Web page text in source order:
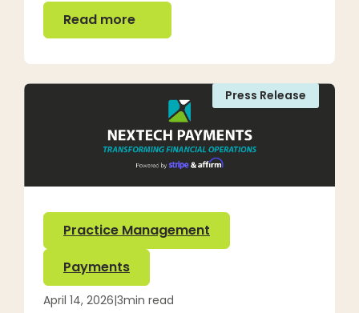
Read more
Read more
Press Release
Practice Management
Payments
April 14, 2026|3min read